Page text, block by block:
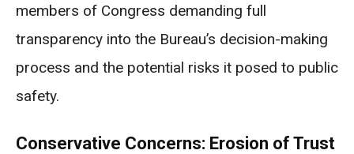
members of Congress demanding full
transparency into the Bureau’s decision-making
process and the potential risks it posed to public
safety.
Conservative Concerns: Erosion of Trust